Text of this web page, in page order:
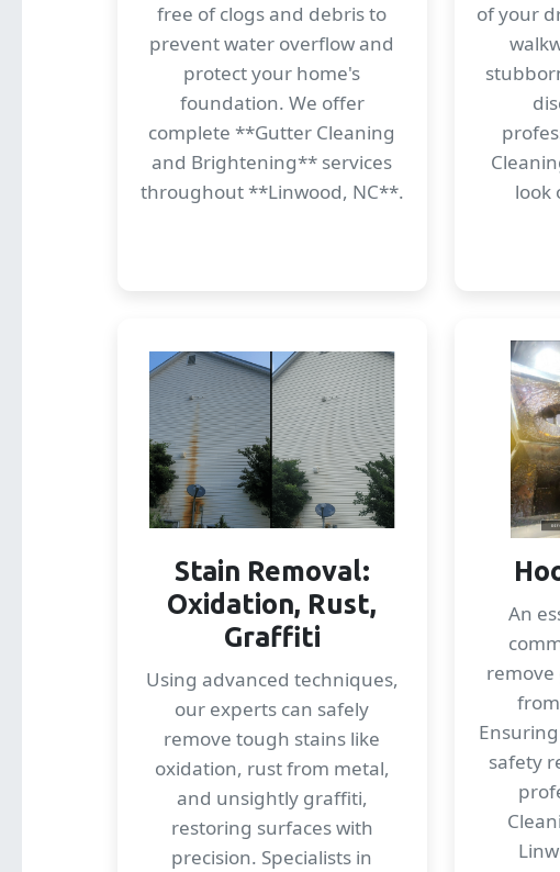
free of clogs and debris to
prevent water overflow and
protect your home's
foundation. We offer
complete **Gutter Cleaning
and Brightening** services
throughout **Linwood, NC**.
of your
look
Stain Removal:
Oxidation, Rust,
Graffiti
Using advanced techniques,
our experts can safely
remove tough stains like
oxidation, rust from metal,
and unsightly graffiti,
restoring surfaces with
precision. Specialists in
An
remove
safety